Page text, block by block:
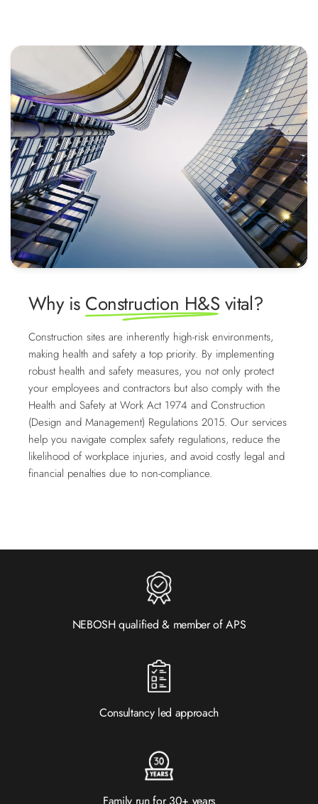
Why is Construction H&S vital?
Construction sites are inherently high-risk environments,
making health and safety a top priority. By implementing
robust health and safety measures, you not only protect
your employees and contractors but also comply with the
Health and Safety at Work Act 1974 and Construction
(Design and Management) Regulations 2015. Our services
help you navigate complex safety regulations, reduce the
likelihood of workplace injuries, and avoid costly legal and
financial penalties due to non-compliance.
NEBOSH qualified & member of APS
Consultancy led approach